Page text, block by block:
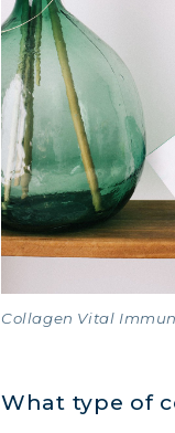
Collagen Vital
What type of